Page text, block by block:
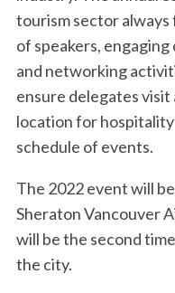
tourism sector
of speakers,
and networking
ensure delegates
location for
schedule of events.
The 2022 event will
Sheraton Vancouver
will be the second
the city.